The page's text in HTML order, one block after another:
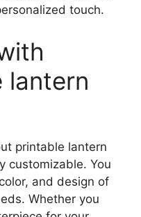
touch.
lantern
printable lantern
customizable. You
and design of
Whether you